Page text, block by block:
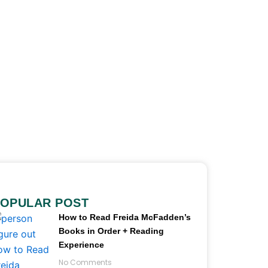
POST
How to Read Freida McFadden’s
Books in Order + Reading
Experience
No Comments